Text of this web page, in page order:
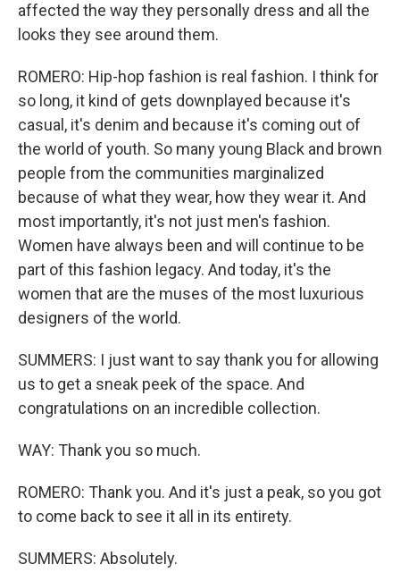
affected the way they personally dress and all the
looks they see around them.
ROMERO: Hip-hop fashion is real fashion. I think for
so long, it kind of gets downplayed because it's
casual, it's denim and because it's coming out of
the world of youth. So many young Black and brown
people from the communities marginalized
because of what they wear, how they wear it. And
most importantly, it's not just men's fashion.
Women have always been and will continue to be
part of this fashion legacy. And today, it's the
women that are the muses of the most luxurious
designers of the world.
SUMMERS: I just want to say thank you for allowing
us to get a sneak peek of the space. And
congratulations on an incredible collection.
WAY: Thank you so much.
ROMERO: Thank you. And it's just a peak, so you got
to come back to see it all in its entirety.
SUMMERS: Absolutely.